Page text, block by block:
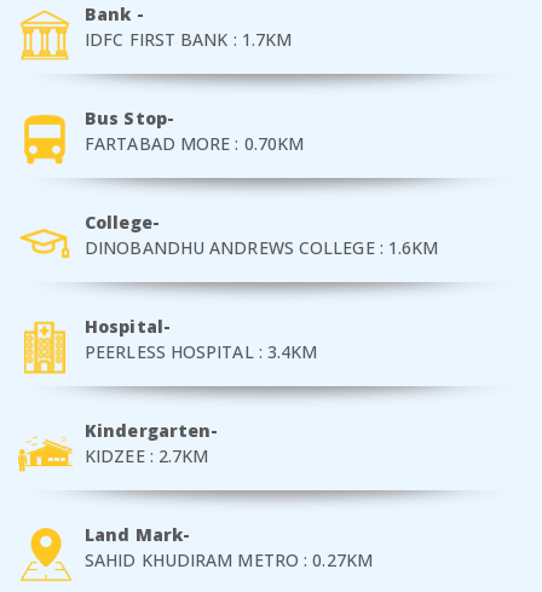
Bank -
IDFC FIRST BANK : 1.7KM
Bus Stop-
FARTABAD MORE : 0.70KM
College-
DINOBANDHU ANDREWS COLLEGE : 1.6KM
Hospital-
PEERLESS HOSPITAL : 3.4KM
Kindergarten-
KIDZEE : 2.7KM
Land Mark-
SAHID KHUDIRAM METRO : 0.27KM